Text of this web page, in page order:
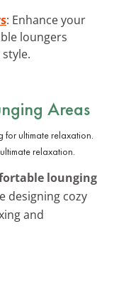
: Enhance your
loungers
Areas
relaxation.
lounging
designing cozy
and